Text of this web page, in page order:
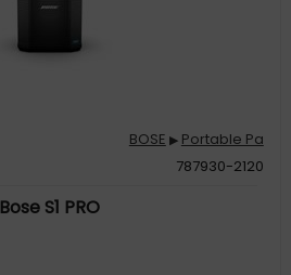
BOSE ▶ Portable Pa
787930-2120
Bose S1 PRO